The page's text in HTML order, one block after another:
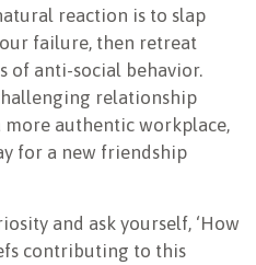
reaction is to slap
failure, then retreat
of anti-social behavior.
relationship
authentic workplace,
for a new friendship
and ask yourself, ‘How
contributing to this